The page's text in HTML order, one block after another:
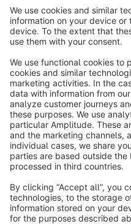
Notice: * All prices are quoted